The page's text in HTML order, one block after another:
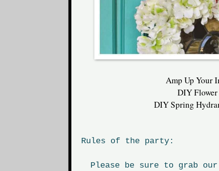
Amp Up Your
DIY
DIY Spring
Rules of the party:
Please be sure to grab